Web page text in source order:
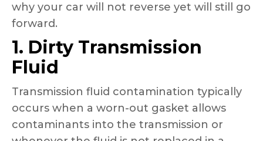
why your car will not reverse yet will still go
forward.
1. Dirty Transmission
Fluid
Transmission fluid contamination typically
occurs when a worn-out gasket allows
contaminants into the transmission or